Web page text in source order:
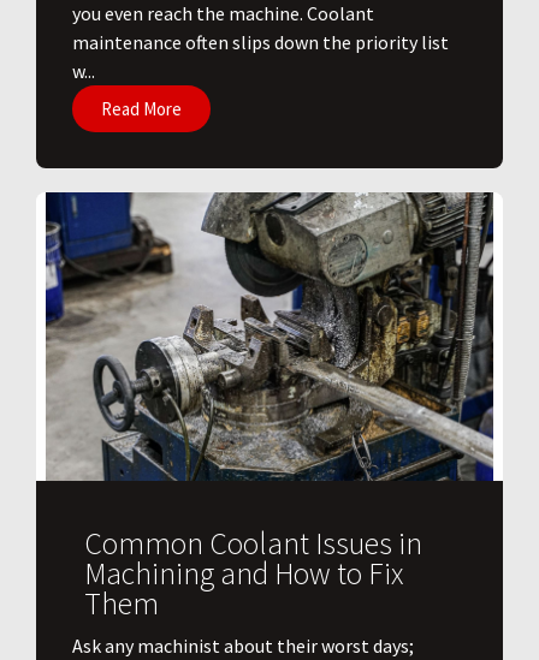
you even reach the machine. Coolant
maintenance often slips down the priority list
w...
Read More
Common Coolant Issues in
Machining and How to Fix
Them
Ask any machinist about their worst days;